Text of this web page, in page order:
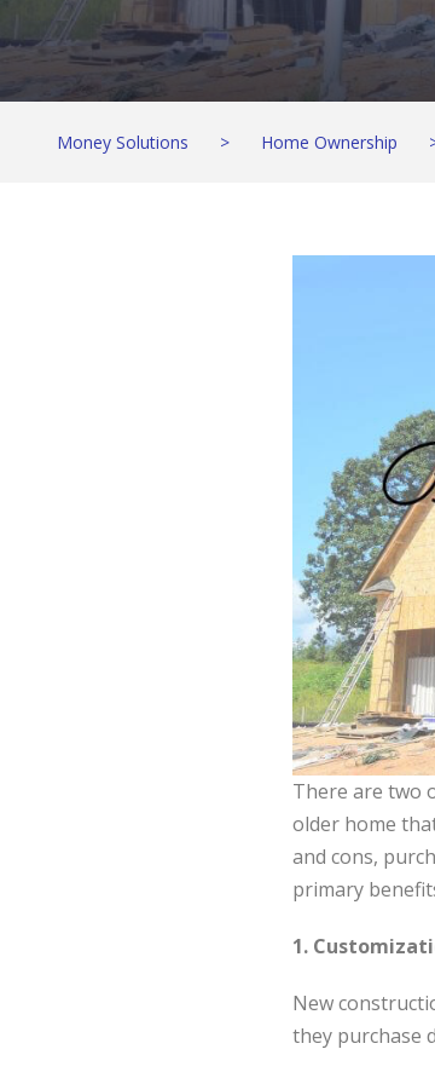
Money Solutions > Home Ownership
There are two
older home
and cons,
primary
1.
New
they purchase